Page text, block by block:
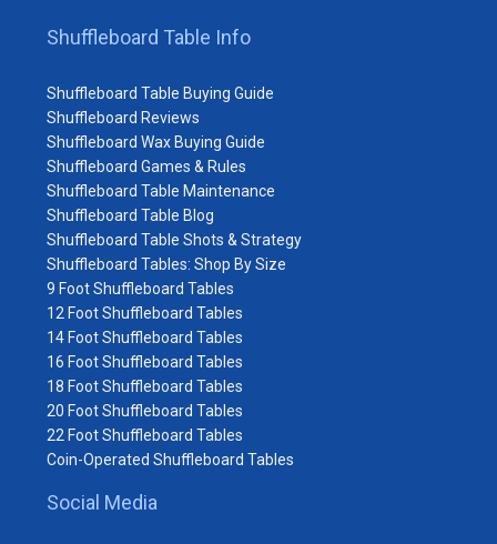
Shuffleboard Table Info
Shuffleboard Table Buying Guide
Shuffleboard Reviews
Shuffleboard Wax Buying Guide
Shuffleboard Games & Rules
Shuffleboard Table Maintenance
Shuffleboard Table Blog
Shuffleboard Table Shots & Strategy
Shuffleboard Tables: Shop By Size
9 Foot Shuffleboard Tables
12 Foot Shuffleboard Tables
14 Foot Shuffleboard Tables
16 Foot Shuffleboard Tables
18 Foot Shuffleboard Tables
20 Foot Shuffleboard Tables
22 Foot Shuffleboard Tables
Coin-Operated Shuffleboard Tables
Social Media